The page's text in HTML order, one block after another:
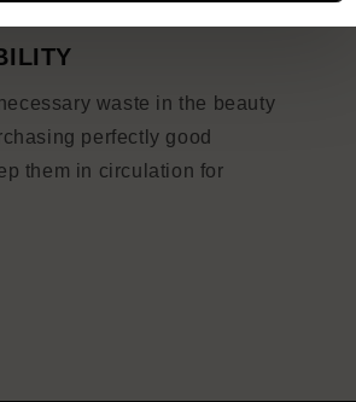
waste in the beauty
perfectly good
them in circulation for